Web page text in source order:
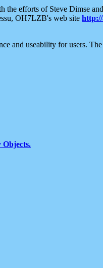
the efforts of Steve Dimse
OH7LZB's web site
and useability for users.
Objects.